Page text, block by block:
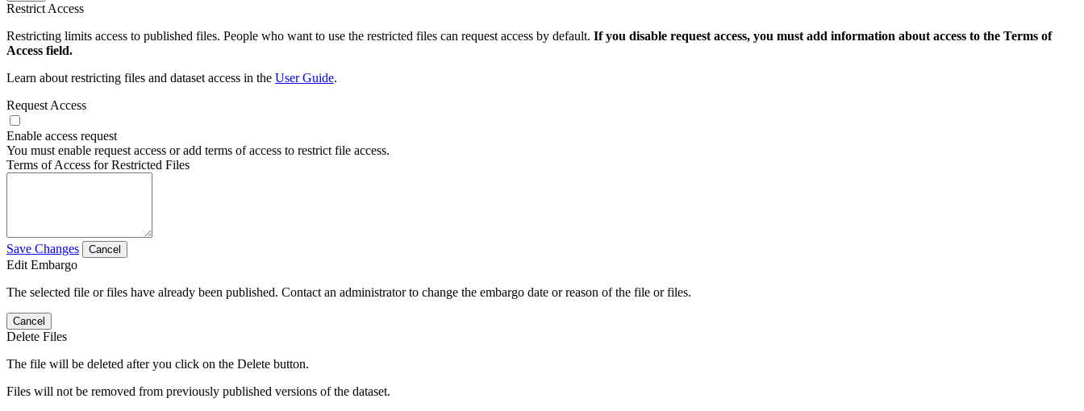
Restrict Access
Restricting limits access to published files. People who want to use the restricted files can request access by default. If you disable request access, you must add information about access to the Terms of
Access field.
Learn about restricting files and dataset access in the User Guide.
Request Access
Enable access request
You must enable request access or add terms of access to restrict file access.
Terms of Access for Restricted Files
Save Changes Cancel
Edit Embargo
The selected file or files have already been published. Contact an administrator to change the embargo date or reason of the file or files.
Cancel
Delete Files
The file will be deleted after you click on the Delete button.
Files will not be removed from previously published versions of the dataset.